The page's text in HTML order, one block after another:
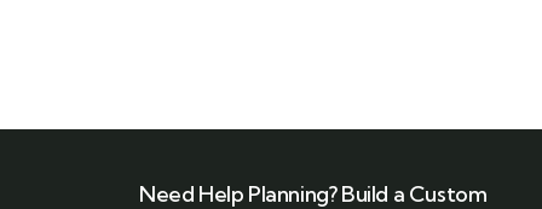
Need Help Planning? Build a Custom